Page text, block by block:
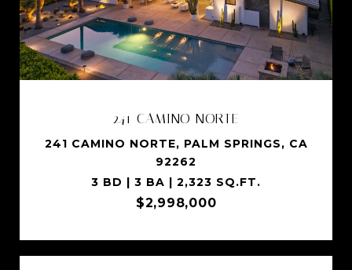
241 CAMINO NORTE
241 CAMINO NORTE, PALM SPRINGS, CA
92262
3 BD | 3 BA | 2,323 SQ.FT.
$2,998,000